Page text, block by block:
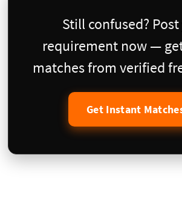
Still confused?
requirement now —
matches from verified
Get Instant